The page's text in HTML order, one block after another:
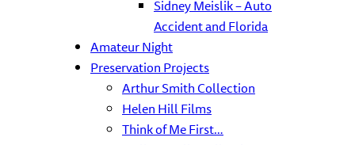
Sidney Meislik – Auto
Accident and Florida
Amateur Night
Preservation Projects
Arthur Smith Collection
Helen Hill Films
Think of Me First…